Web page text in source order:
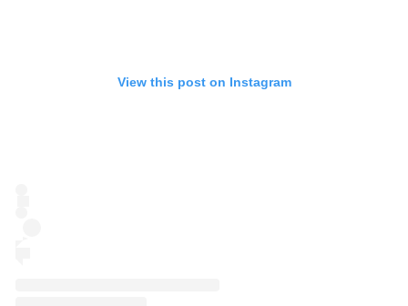
View this post on Instagram